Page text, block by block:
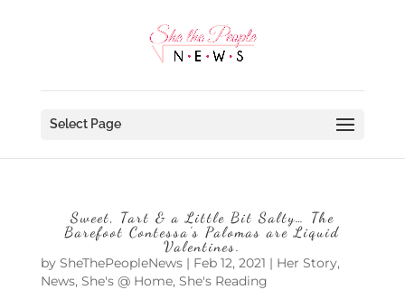
Select Page
Sweet, Tart & a Little Bit Salty… The
Barefoot Contessa’s Palomas are Liquid
Valentines.
by SheThePeopleNews| Feb 12, 2021 | Her Story,
News, She's @ Home, She's Reading